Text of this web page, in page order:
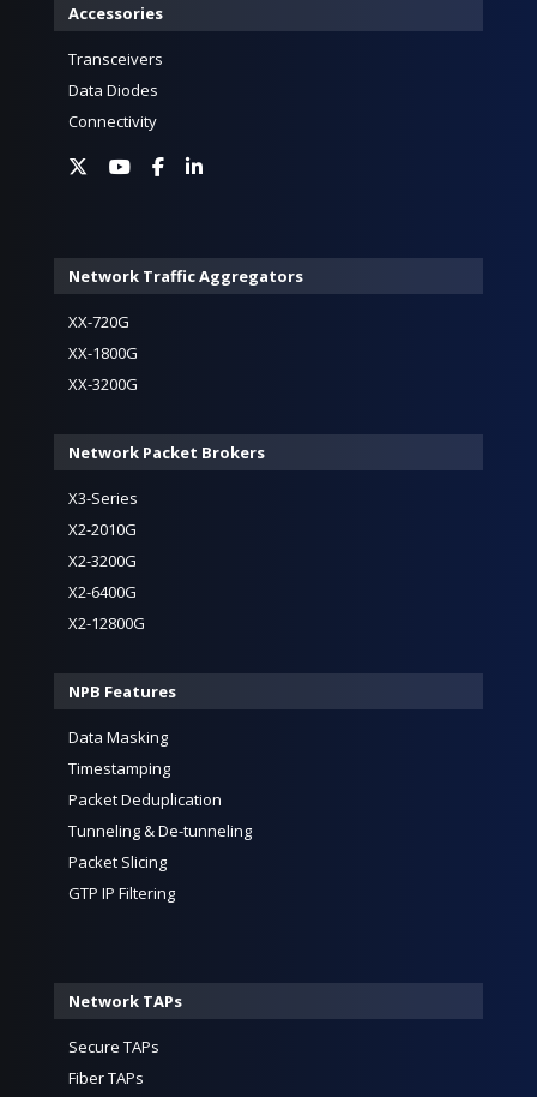
Accessories
Transceivers
Data Diodes
Connectivity
Network Traffic Aggregators
XX-720G
XX-1800G
XX-3200G
Network Packet Brokers
X3-Series
X2-2010G
X2-3200G
X2-6400G
X2-12800G
NPB Features
Data Masking
Timestamping
Packet Deduplication
Tunneling & De-tunneling
Packet Slicing
GTP IP Filtering
Network TAPs
Secure TAPs
Fiber TAPs